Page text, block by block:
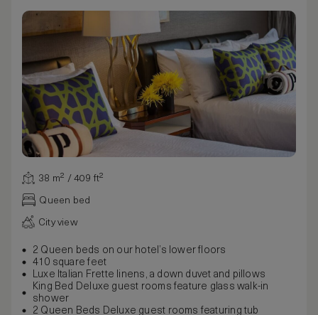
38 m² / 409 ft²
Queen bed
City view
2 Queen beds on our hotel’s lower floors
410 square feet
Luxe Italian Frette linens, a down duvet and pillows
King Bed Deluxe guest rooms feature glass walk-in
shower
2 Queen Beds Deluxe guest rooms featuring tub